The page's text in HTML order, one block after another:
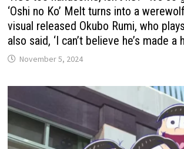
‘Oshi no Ko’ Melt turns into a
visual released Okubo Rumi, who
also said, ‘I can’t believe he’s made a
November 5, 2024